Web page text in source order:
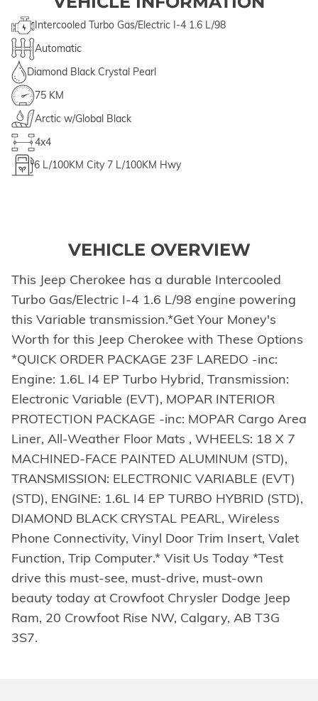
Intercooled Turbo Gas/Electric I-4 1.6 L/98
Automatic
Diamond Black Crystal Pearl
75 KM
Arctic w/Global Black
4x4
6 L/100KM City 7 L/100KM Hwy
VEHICLE OVERVIEW
This Jeep Cherokee has a durable Intercooled
Turbo Gas/Electric I-4 1.6 L/98 engine powering
this Variable transmission.*Get Your Money's
Worth for this Jeep Cherokee with These Options
*QUICK ORDER PACKAGE 23F LAREDO -inc:
Engine: 1.6L I4 EP Turbo Hybrid, Transmission:
Electronic Variable (EVT), MOPAR INTERIOR
PROTECTION PACKAGE -inc: MOPAR Cargo Area
Liner, All-Weather Floor Mats , WHEELS: 18 X 7
MACHINED-FACE PAINTED ALUMINUM (STD),
TRANSMISSION: ELECTRONIC VARIABLE (EVT)
(STD), ENGINE: 1.6L I4 EP TURBO HYBRID (STD),
DIAMOND BLACK CRYSTAL PEARL, Wireless
Phone Connectivity, Vinyl Door Trim Insert, Valet
Function, Trip Computer.* Visit Us Today *Test
drive this must-see, must-drive, must-own
beauty today at Crowfoot Chrysler Dodge Jeep
Ram, 20 Crowfoot Rise NW, Calgary, AB T3G
3S7.